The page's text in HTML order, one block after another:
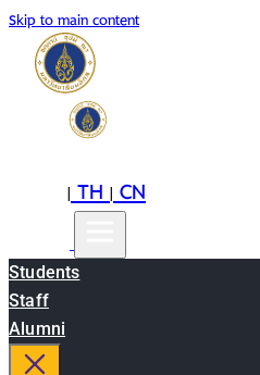
Skip to main content
|TH|CN
Students
Staff
Alumni